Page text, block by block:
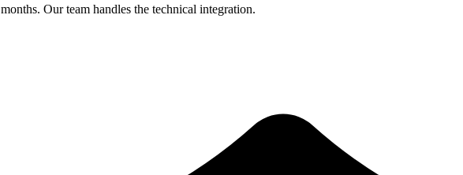
Our team handles the technical integration.